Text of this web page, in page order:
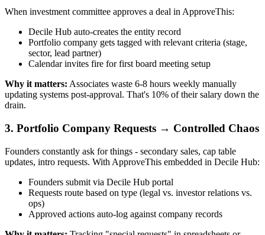
When investment committee approves a deal in ApproveThis:
Decile Hub auto-creates the entity record
Portfolio company gets tagged with relevant criteria (stage,
sector, lead partner)
Calendar invites fire for first board meeting setup
Why it matters: Associates waste 6-8 hours weekly manually
updating systems post-approval. That's 10% of their salary down the
drain.
3. Portfolio Company Requests → Controlled Chaos
Founders constantly ask for things - secondary sales, cap table
updates, intro requests. With ApproveThis embedded in Decile Hub:
Founders submit via Decile Hub portal
Requests route based on type (legal vs. investor relations vs.
ops)
Approved actions auto-log against company records